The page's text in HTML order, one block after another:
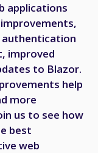
applications
authentication
improved
to Blazor.
help
more
us to see how
best
web